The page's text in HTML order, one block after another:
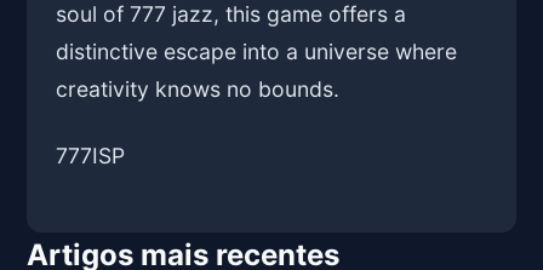
soul of 777 jazz, this game offers a
distinctive escape into a universe where
creativity knows no bounds.
777ISP
Artigos mais recentes